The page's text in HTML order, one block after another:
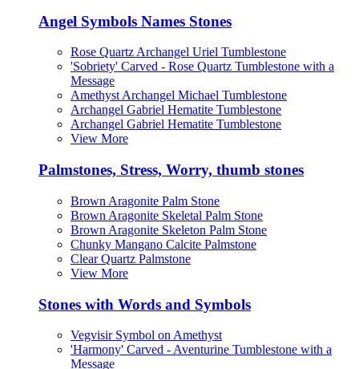
Angel Symbols Names Stones
Rose Quartz Archangel Uriel Tumblestone
'Sobriety' Carved - Rose Quartz Tumblestone with a
Message
Amethyst Archangel Michael Tumblestone
Archangel Gabriel Hematite Tumblestone
Archangel Gabriel Hematite Tumblestone
View More
Palmstones, Stress, Worry, thumb stones
Brown Aragonite Palm Stone
Brown Aragonite Skeletal Palm Stone
Brown Aragonite Skeleton Palm Stone
Chunky Mangano Calcite Palmstone
Clear Quartz Palmstone
View More
Stones with Words and Symbols
Vegvisir Symbol on Amethyst
'Harmony' Carved - Aventurine Tumblestone with a
Message